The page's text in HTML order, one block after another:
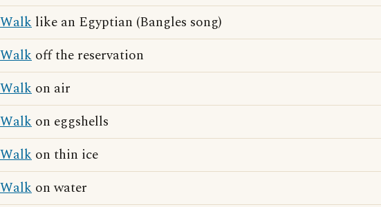
Walk like an Egyptian (Bangles song)
Walk off the reservation
Walk on air
Walk on eggshells
Walk on thin ice
Walk on water